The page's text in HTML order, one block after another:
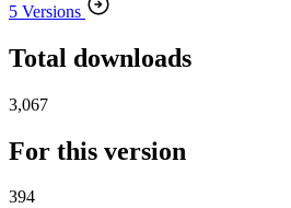
5 Versions
Total downloads
3,067
For this version
394